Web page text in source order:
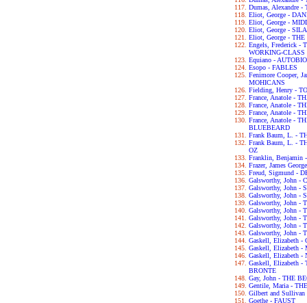
Dumas, Alexandre
Eliot, George -
Eliot, George -
Eliot, George -
Eliot, George -
Engels, Frederick -
WORKING-
Equiano -
Esopo - FABLES
Fenimore Cooper,
MOHICANS
Fielding, Henry -
France, Anatole -
France, Anatole -
France, Anatole -
France, Anatole -
BLUEBEARD
Frank Baum, L. -
Frank Baum, L. -
OZ
Franklin, Benjamin
Frazer, James
Freud, Sigmund -
Galsworthy, John -
Galsworthy, John -
Galsworthy, John -
Galsworthy, John -
Galsworthy, John -
Galsworthy, John -
Galsworthy, John -
Galsworthy, John -
Gaskell, Elizabeth -
Gaskell, Elizabeth -
Gaskell, Elizabeth -
Gaskell, Elizabeth
BRONTE
Gay, John - THE
Gentile, Maria -
Gilbert and Sullivan
Goethe - FAUST